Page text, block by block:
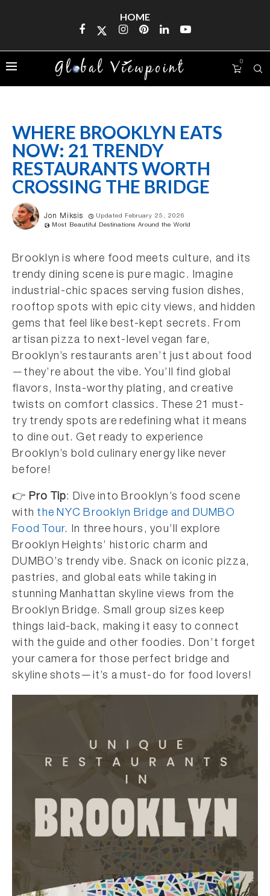
HOME
0
WHERE BROOKLYN EATS
NOW: 21 TRENDY
RESTAURANTS WORTH
CROSSING THE BRIDGE
Jon Miksis
Updated February 25, 2026
Most Beautiful Destinations Around the World
Brooklyn is where food meets culture, and its
trendy dining scene is pure magic. Imagine
industrial-chic spaces serving fusion dishes,
rooftop spots with epic city views, and hidden
gems that feel like best-kept secrets. From
artisan pizza to next-level vegan fare,
Brooklyn’s restaurants aren’t just about food
—they’re about the vibe. You’ll find global
flavors, Insta-worthy plating, and creative
twists on comfort classics. These 21 must-
try trendy spots are redefining what it means
to dine out. Get ready to experience
Brooklyn’s bold culinary energy like never
before!
👉 Pro Tip: Dive into Brooklyn’s food scene
with the NYC Brooklyn Bridge and DUMBO
Food Tour. In three hours, you’ll explore
Brooklyn Heights’ historic charm and
DUMBO’s trendy vibe. Snack on iconic pizza,
pastries, and global eats while taking in
stunning Manhattan skyline views from the
Brooklyn Bridge. Small group sizes keep
things laid-back, making it easy to connect
with the guide and other foodies. Don’t forget
your camera for those perfect bridge and
skyline shots—it’s a must-do for food lovers!